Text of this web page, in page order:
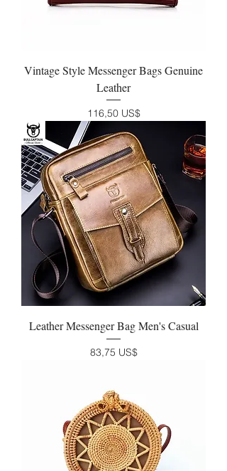
Vintage Style Messenger Bags Genuine
Leather
Precio
116,50 US$
Leather Messenger Bag Men's Casual
Precio
83,75 US$